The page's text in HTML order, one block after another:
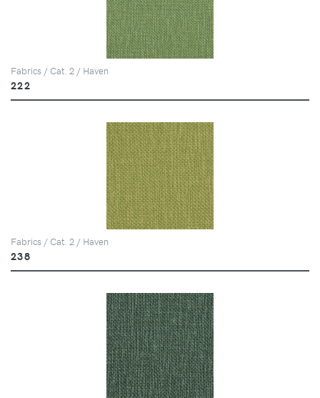
Fabrics / Cat. 2 / Haven
222
Fabrics / Cat. 2 / Haven
238